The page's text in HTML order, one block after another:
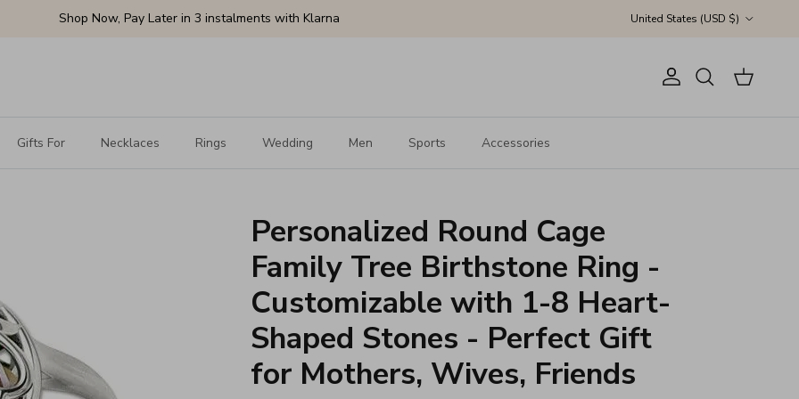
Shop Now, Pay Later in 3 instalments with Klarna United States (USD $)
AccountSearch Cart
Gifts For Necklaces Rings Wedding Men Sports Accessories
Personalized Round Cage
Family Tree Birthstone Ring -
Customizable with 1-8 Heart-
Shaped Stones - Perfect Gift
for Mothers, Wives, Friends